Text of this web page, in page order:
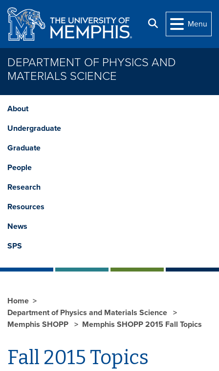
Skip to main content
Search
Menu
DEPARTMENT OF PHYSICS AND
MATERIALS SCIENCE
About
Undergraduate
Graduate
People
Research
Resources
News
SPS
Home
Department of Physics and Materials Science
Memphis SHOPP
Memphis SHOPP 2015 Fall Topics
Fall 2015 Topics